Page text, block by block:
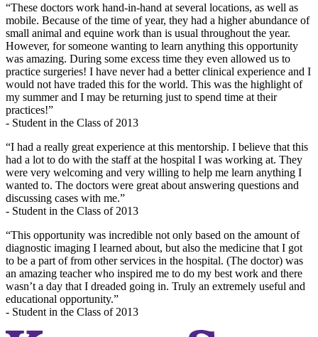
“These doctors work hand-in-hand at several locations, as well as
mobile. Because of the time of year, they had a higher abundance of
small animal and equine work than is usual throughout the year.
However, for someone wanting to learn anything this opportunity
was amazing. During some excess time they even allowed us to
practice surgeries! I have never had a better clinical experience and I
would not have traded this for the world. This was the highlight of
my summer and I may be returning just to spend time at their
practices!”
- Student in the Class of 2013
“I had a really great experience at this mentorship. I believe that this
had a lot to do with the staff at the hospital I was working at. They
were very welcoming and very willing to help me learn anything I
wanted to. The doctors were great about answering questions and
discussing cases with me.”
- Student in the Class of 2013
“This opportunity was incredible not only based on the amount of
diagnostic imaging I learned about, but also the medicine that I got
to be a part of from other services in the hospital. (The doctor) was
an amazing teacher who inspired me to do my best work and there
wasn’t a day that I dreaded going in. Truly an extremely useful and
educational opportunity.”
- Student in the Class of 2013